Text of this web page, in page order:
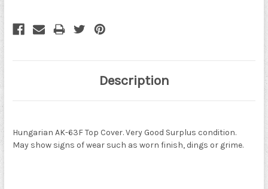
Description
Hungarian AK-63F Top Cover. Very Good Surplus condition.
May show signs of wear such as worn finish, dings or grime.